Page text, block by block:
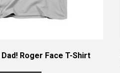
Roger Face T-Shirt